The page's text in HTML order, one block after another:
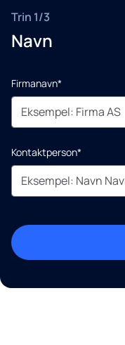
Trin 1/3
Navn
Firmanavn*
Kontaktperson*